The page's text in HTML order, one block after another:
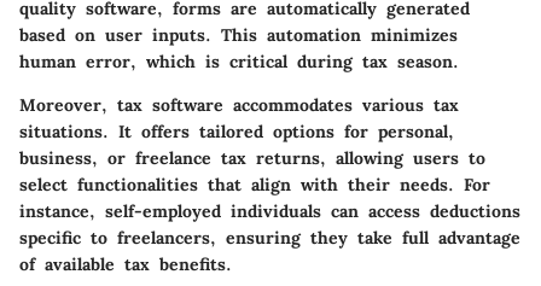
quality software, forms are automatically generated
based on user inputs. This automation minimizes
human error, which is critical during tax season.
Moreover, tax software accommodates various tax
situations. It offers tailored options for personal,
business, or freelance tax returns, allowing users to
select functionalities that align with their needs. For
instance, self-employed individuals can access deductions
specific to freelancers, ensuring they take full advantage
of available tax benefits.